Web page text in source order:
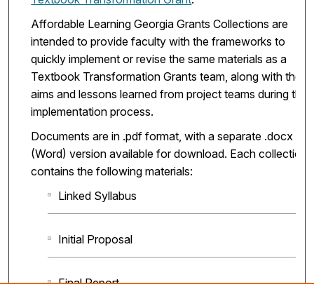
Affordable Learning Georgia Grants Collections are
intended to provide faculty with the frameworks to
quickly implement or revise the same materials as a
Textbook Transformation Grants team, along with the
aims and lessons learned from project teams during the
implementation process.
Documents are in .pdf format, with a separate .docx
(Word) version available for download. Each collection
contains the following materials:
Linked Syllabus
Initial Proposal
Final Report